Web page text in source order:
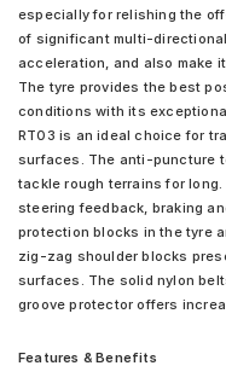
especially for relishing the
of significant multi-
acceleration, and also make
The tyre provides the best
conditions with its
RT03 is an ideal choice for
surfaces. The anti-puncture
tackle rough terrains for
steering feedback, braking
protection blocks in the tyre
zig-zag shoulder blocks
surfaces. The solid nylon
groove protector offers
Features & Benefits